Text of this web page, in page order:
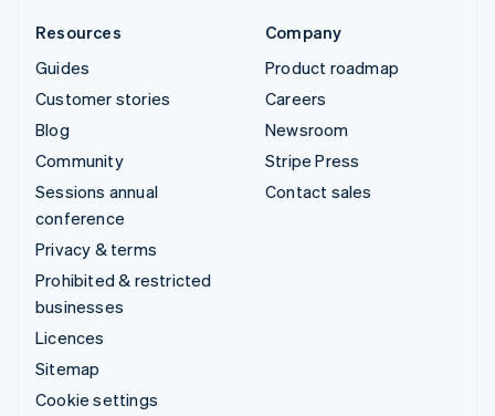
Resources
Guides
Customer stories
Blog
Community
Sessions annual
conference
Privacy & terms
Prohibited & restricted
businesses
Licences
Sitemap
Cookie settings
Company
Product roadmap
Careers
Newsroom
Stripe Press
Contact sales